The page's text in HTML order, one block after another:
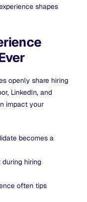
shapes
openly share hiring
LinkedIn, and
impact your
becomes a
during hiring
often tips